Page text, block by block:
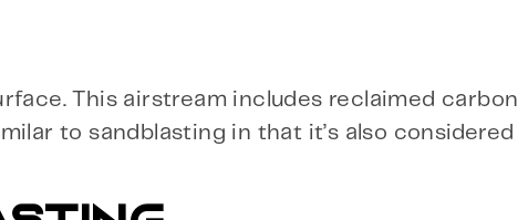
This airstream includes reclaimed carbon
to sandblasting in that it’s also considered